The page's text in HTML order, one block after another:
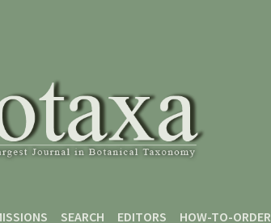
SEARCH EDITORS HOW-TO-ORDER